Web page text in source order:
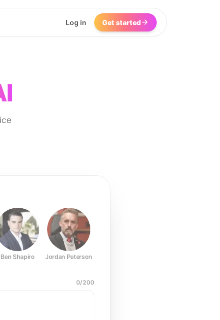
Log in Get started
Ben Shapiro Jordan Peterson
0/200